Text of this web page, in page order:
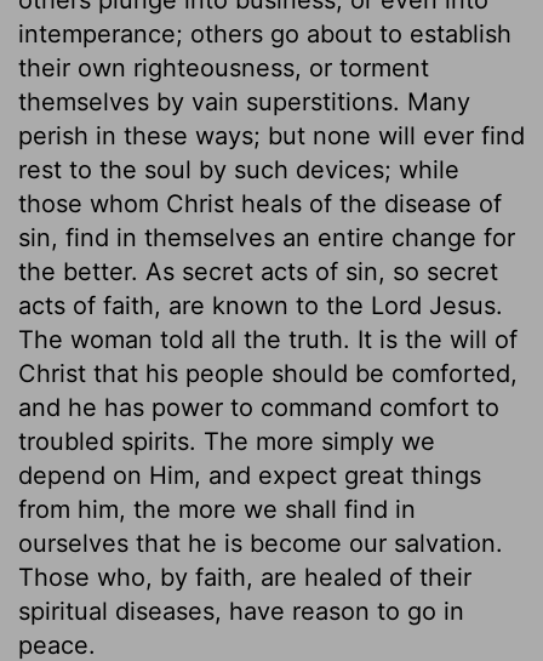
intemperance; others go about to establish
their own righteousness, or torment
themselves by vain superstitions. Many
perish in these ways; but none will ever find
rest to the soul by such devices; while
those whom Christ heals of the disease of
sin, find in themselves an entire change for
the better. As secret acts of sin, so secret
acts of faith, are known to the Lord Jesus.
The woman told all the truth. It is the will of
Christ that his people should be comforted,
and he has power to command comfort to
troubled spirits. The more simply we
depend on Him, and expect great things
from him, the more we shall find in
ourselves that he is become our salvation.
Those who, by faith, are healed of their
spiritual diseases, have reason to go in
peace.